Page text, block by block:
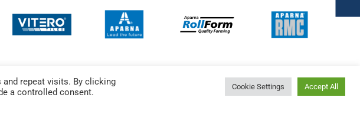
repeat visits. By clicking
a controlled consent.
Cookie Settings Accept All